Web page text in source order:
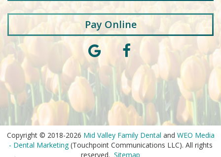
Pay Online
Copyright © 2018-2026 Mid Valley Family Dental and WEO Media
- Dental Marketing(Touchpoint Communications LLC). All rights
reserved. Sitemap